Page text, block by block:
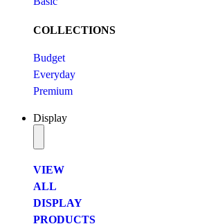
COLLECTIONS
Budget
Everyday
Premium
Display
VIEW
ALL
DISPLAY
PRODUCTS